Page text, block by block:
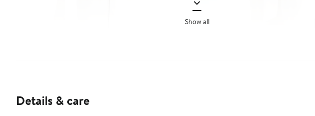
Show all
Details & care